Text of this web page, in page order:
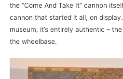
the “Come And Take It” cannon
cannon that started it all, on
museum, it’s entirely authentic –
the wheelbase.